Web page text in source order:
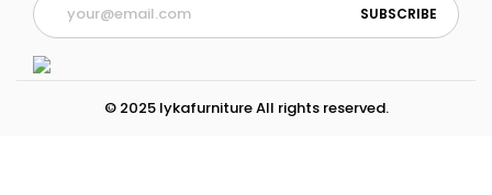
© 2025 lykafurniture All rights reserved.